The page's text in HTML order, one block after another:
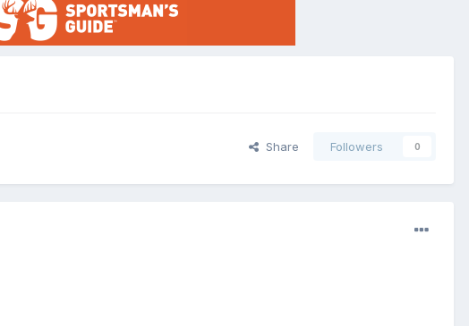
Share Followers 0